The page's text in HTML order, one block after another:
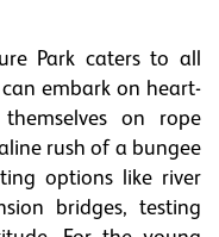
Park caters to all
can embark on heart-
on rope
rush of a bungee
options like river
bridges, testing